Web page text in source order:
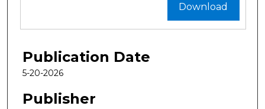
Download
Publication Date
5-20-2026
Publisher